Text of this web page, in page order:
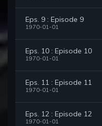
Eps. 9 : Episode 9
1970-01-01
Eps. 10 : Episode 10
1970-01-01
Eps. 11 : Episode 11
1970-01-01
Eps. 12 : Episode 12
1970-01-01